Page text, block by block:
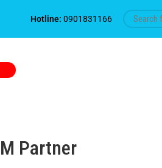
Hotline: 0901831166
Partner